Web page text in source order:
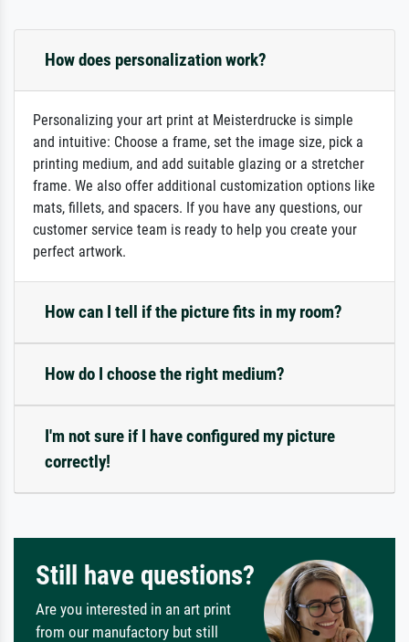
How does personalization work?
Personalizing your art print at Meisterdrucke is simple
and intuitive: Choose a frame, set the image size, pick a
printing medium, and add suitable glazing or a stretcher
frame. We also offer additional customization options like
mats, fillets, and spacers. If you have any questions, our
customer service team is ready to help you create your
perfect artwork.
How can I tell if the picture fits in my room?
How do I choose the right medium?
I'm not sure if I have configured my picture
correctly!
Still have questions?
Are you interested in an art print
from our manufactory but still